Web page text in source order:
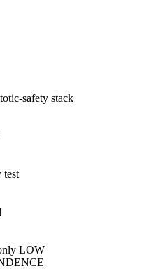
safety stack
test
LOW